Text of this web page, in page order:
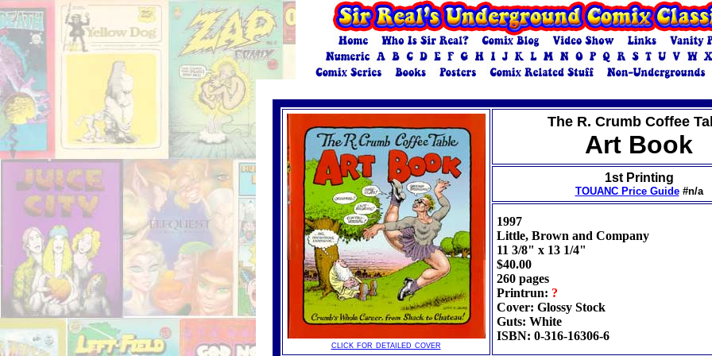
click for detailed cover
The R. Crumb Coffee
Art Book
1st Printing
TOUANC Price Guide#n/a
1997
Little, Brown and Company
11 3/8" x 13 1/4"
$40.00
260 pages
Printrun: ?
Cover: Glossy Stock
Guts: White
ISBN: 0-316-16306-6